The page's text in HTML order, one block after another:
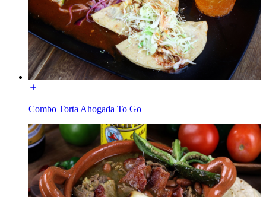
Combo Torta Ahogada To Go